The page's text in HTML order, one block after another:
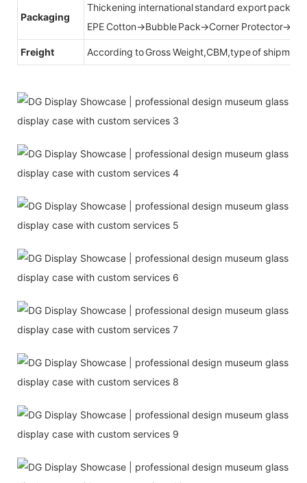
Packaging
Thickening international standard export
EPE Cotton→Bubble Pack→Corner
Freight According to Gross Weight,CBM,type of shipment